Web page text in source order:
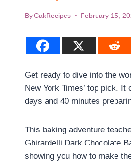
By CakRecipes February 15,
Get ready to dive into the
New York Times’ top pick.
days and 40 minutes
This baking adventure
Ghirardelli Dark Chocolate
showing you how to make